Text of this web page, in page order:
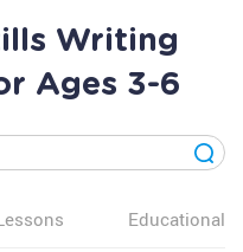
Writing
Ages 3-6
Educational